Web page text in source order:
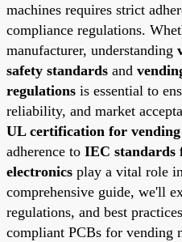
machines requires strict
compliance regulations.
manufacturer, understanding
safety standards and
regulations is essential to
reliability, and market
UL certification for vending
adherence to IEC standards
electronics play a vital role
comprehensive guide, we'll
regulations, and best
compliant PCBs for vending